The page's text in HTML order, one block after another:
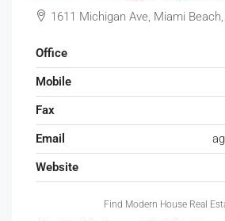
1611 Michigan Ave, Miami
Office
Mobile
Fax
Email
Website
Find Modern House Real